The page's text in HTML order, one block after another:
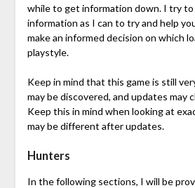
while to get information down. I try to
information as I can to try and help
make an informed decision on which
playstyle.
Keep in mind that this game is still
may be discovered, and updates may
Keep this in mind when looking at
may be different after updates.
Hunters
In the following sections, I will be